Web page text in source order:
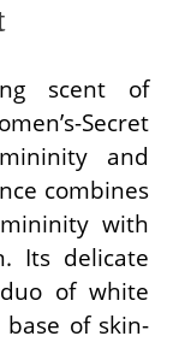
scent of
Secret
and
combines
with
Its delicate
of white
of skin-